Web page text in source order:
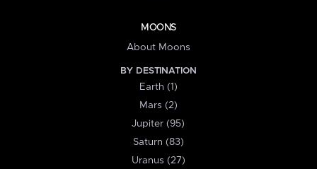
MOONS
About Moons
BY DESTINATION
Earth (1)
Mars (2)
Jupiter (95)
Saturn (83)
Uranus (27)